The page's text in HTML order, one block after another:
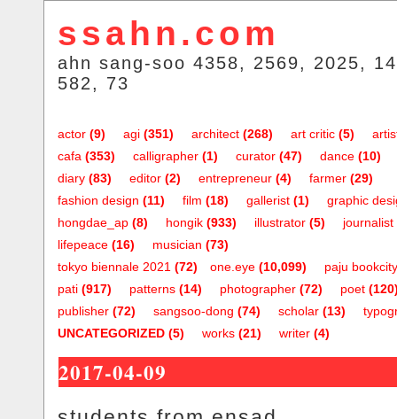
ssahn.com
ahn sang-soo 4358, 2569, 2025,
582, 73
actor (9) agi (351) architect (268) art critic (5)
cafa (353) calligrapher (1) curator (47) dance (10)
diary (83) editor (2) entrepreneur (4) farmer (29)
fashion design (11) film (18) gallerist (1)
graphic
hongdae_ap (8) hongik (933) illustrator (5) journalist
lifepeace (16) musician (73)
one.eye (10,099)
tokyo biennale 2021 (72)
paju bookcity
pati (917) patterns (14) photographer (72) poet
publisher (72) sangsoo-dong (74) scholar (13)
UNCATEGORIZED (5) works (21) writer (4)
2017-04-09